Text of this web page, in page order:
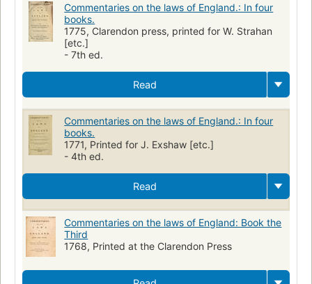
Commentaries on the laws of England.: In four
books.
1775, Clarendon press, printed for W. Strahan
[etc.]
- 7th ed.
Read
Commentaries on the laws of England.: In four
books.
1771, Printed for J. Exshaw [etc.]
- 4th ed.
Read
Commentaries on the laws of England: Book the
Third
1768, Printed at the Clarendon Press